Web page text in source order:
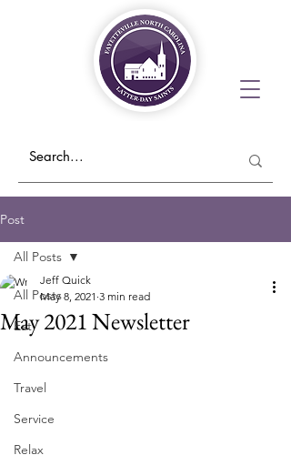
Post
All Posts
Eat
Announcements
Travel
Service
Relax
All Posts
May 2021 Newsletter
Jeff Quick
May 8, 2021 3 min read